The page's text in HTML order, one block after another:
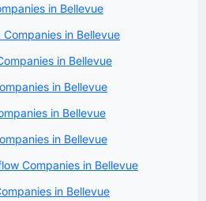
in Bellevue
in Bellevue
in Bellevue
in Bellevue
in Bellevue
in Bellevue
Companies in Bellevue
in Bellevue